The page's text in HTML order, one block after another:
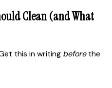
Clean (and What
this in writing beforethe